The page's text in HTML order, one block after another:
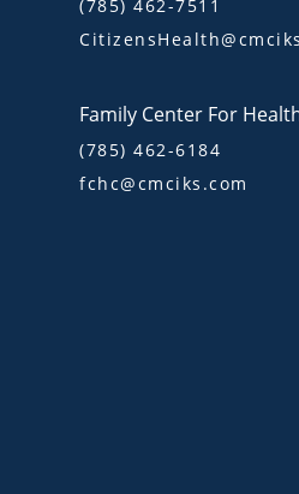
(785) 462-7511
Family Center For
(785) 462-6184
fchc@cmciks.com